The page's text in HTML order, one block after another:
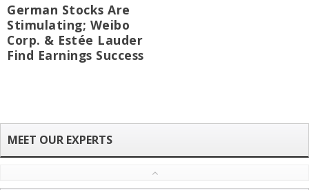
German Stocks Are
Stimulating; Weibo
Corp. & Estée Lauder
Find Earnings Success